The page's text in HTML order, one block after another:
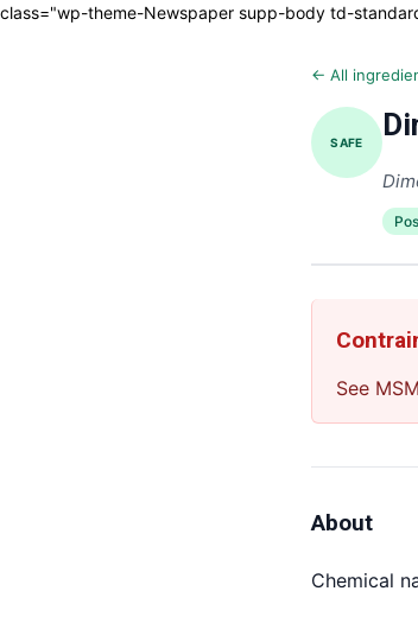
class="wp-theme-Newspaper supp-body td-
← All
SAFE
See
About
Chemical